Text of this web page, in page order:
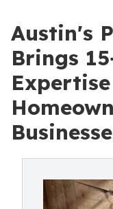
Austin's
Brings